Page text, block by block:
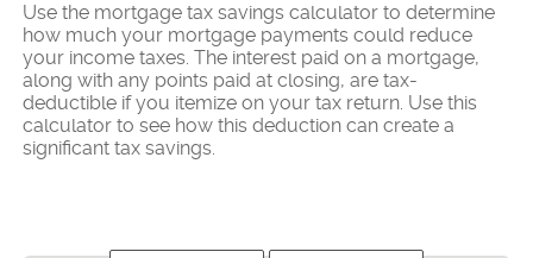
Use the mortgage tax savings calculator to determine
how much your mortgage payments could reduce
your income taxes. The interest paid on a mortgage,
along with any points paid at closing, are tax-
deductible if you itemize on your tax return. Use this
calculator to see how this deduction can create a
significant tax savings.